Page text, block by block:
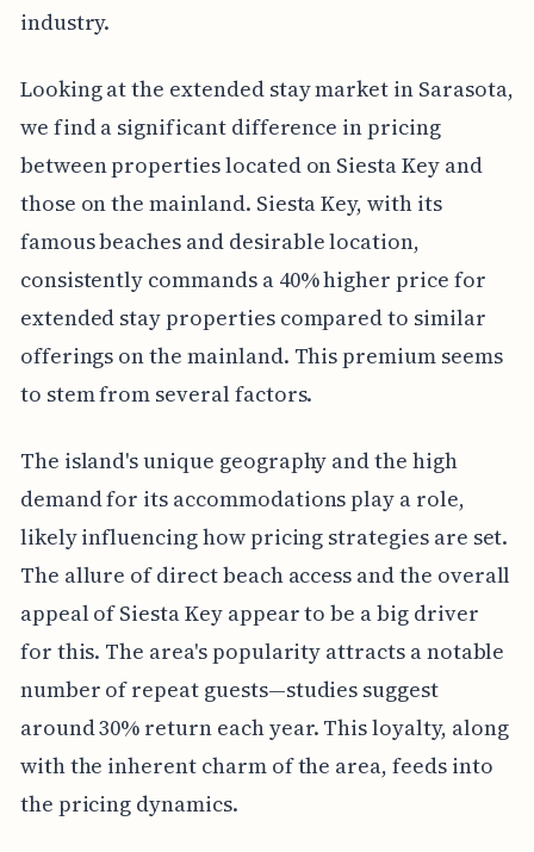
industry.
Looking at the extended stay market in Sarasota,
we find a significant difference in pricing
between properties located on Siesta Key and
those on the mainland. Siesta Key, with its
famous beaches and desirable location,
consistently commands a 40% higher price for
extended stay properties compared to similar
offerings on the mainland. This premium seems
to stem from several factors.
The island's unique geography and the high
demand for its accommodations play a role,
likely influencing how pricing strategies are set.
The allure of direct beach access and the overall
appeal of Siesta Key appear to be a big driver
for this. The area's popularity attracts a notable
number of repeat guests—studies suggest
around 30% return each year. This loyalty, along
with the inherent charm of the area, feeds into
the pricing dynamics.